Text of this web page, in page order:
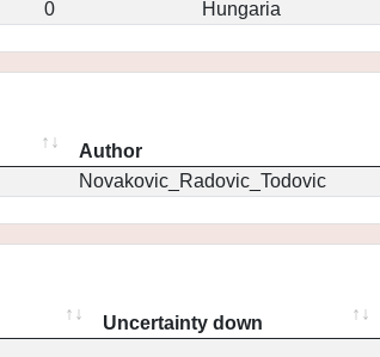
0 Hungaria
Author
Novakovic_Radovic_Todovic
Uncertainty down